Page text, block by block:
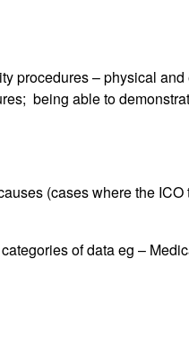
procedures – physical
being able to
(cases where the
of data eg –